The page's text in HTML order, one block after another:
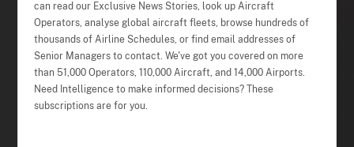
can read our Exclusive News Stories, look up Aircraft
Operators, analyse global aircraft fleets, browse hundreds of
thousands of Airline Schedules, or find email addresses of
Senior Managers to contact. We've got you covered on more
than 51,000 Operators, 110,000 Aircraft, and 14,000 Airports.
Need Intelligence to make informed decisions? These
subscriptions are for you.